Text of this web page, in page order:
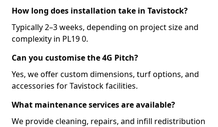
How long does installation take in Tavistock?
Typically 2–3 weeks, depending on project size and
complexity in PL19 0.
Can you customise the 4G Pitch?
Yes, we offer custom dimensions, turf options, and
accessories for Tavistock facilities.
What maintenance services are available?
We provide cleaning, repairs, and infill redistribution